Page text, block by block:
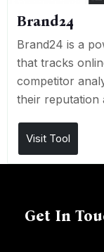
Brand24
Brand24 is a
that tracks
competitor
their reputation
Visit Tool
Get In